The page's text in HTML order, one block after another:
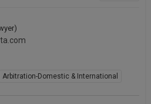
Arbitration-Domestic & International